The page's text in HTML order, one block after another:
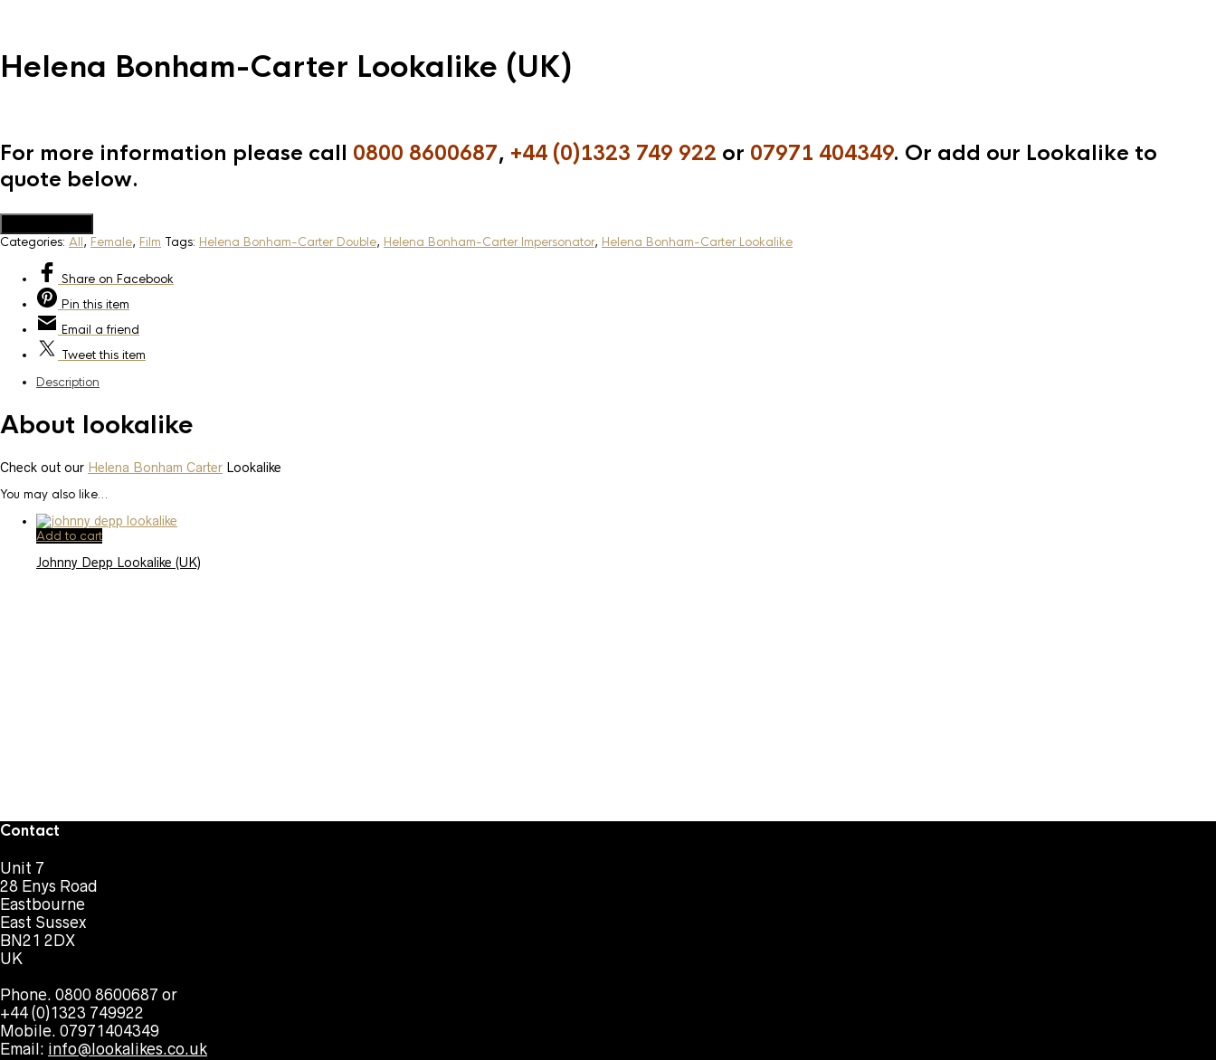
Helena Bonham-Carter Lookalike (UK)
For more information please call 0800 8600687, +44 (0)1323 749 922 or 07971 404349. Or add our Lookalike to
quote below.
Categories: All, Female, Film Tags: Helena Bonham-Carter Double, Helena Bonham-Carter Impersonator, Helena Bonham-Carter Lookalike
Share on Facebook
Pin this item
Email a friend
Tweetthis item
Description
About lookalike
Check out our Helena Bonham Carter Lookalike
You may also like…
Add to cart
Johnny Depp Lookalike (UK)
Contact
Unit 7
28 Enys Road
Eastbourne
East Sussex
BN21 2DX
UK
Phone. 0800 8600687 or
+44 (0)1323 749922
Mobile. 07971404349
Email: info@lookalikes.co.uk